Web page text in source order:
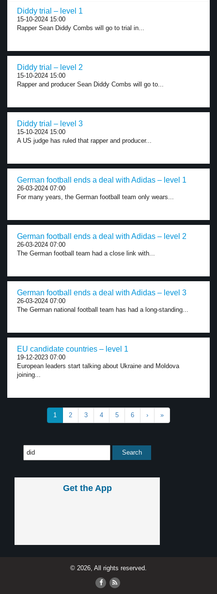
Diddy trial – level 1
15-10-2024 15:00
Rapper Sean Diddy Combs will go to trial in...
Diddy trial – level 2
15-10-2024 15:00
Rapper and producer Sean Diddy Combs will go to...
Diddy trial – level 3
15-10-2024 15:00
A US judge has ruled that rapper and producer...
German football ends a deal with Adidas – level 1
26-03-2024 07:00
For many years, the German football team only wears...
German football ends a deal with Adidas – level 2
26-03-2024 07:00
The German football team had a close link with...
German football ends a deal with Adidas – level 3
26-03-2024 07:00
The German national football team has had a long-standing...
EU candidate countries – level 1
19-12-2023 07:00
European leaders start talking about Ukraine and Moldova
joining...
1 2 3 4 5 6 › »
Get the App
© 2026, All rights reserved.